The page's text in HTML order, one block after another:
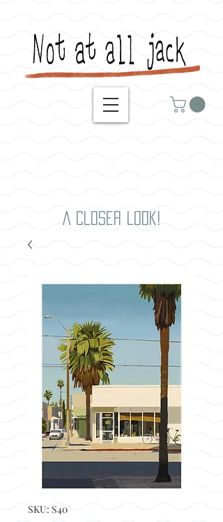
A closer look!
SKU: S40